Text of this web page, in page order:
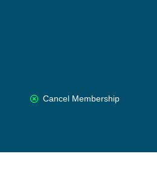
Cancel Membership